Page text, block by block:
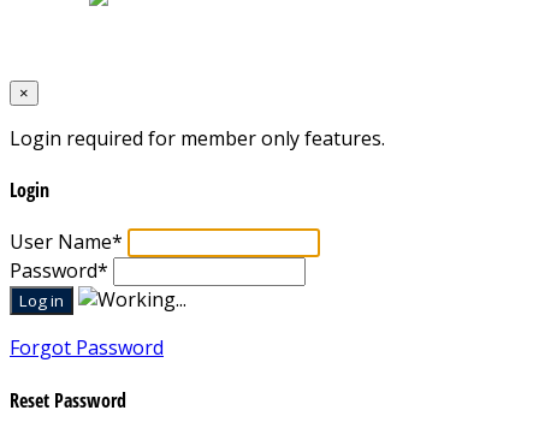
×
Login required for member only features.
Login
User Name*
Password*
Forgot Password
Reset Password